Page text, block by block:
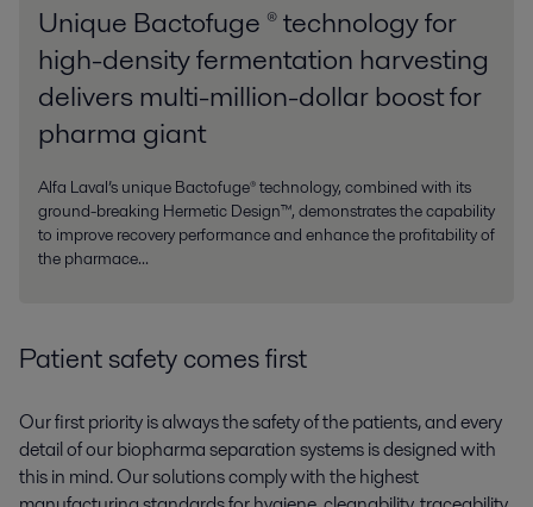
Unique Bactofuge ® technology for
high-density fermentation harvesting
delivers multi-million-dollar boost for
pharma giant
Alfa Laval’s unique Bactofuge® technology, combined with its
ground-breaking Hermetic Design™, demonstrates the capability
to improve recovery performance and enhance the profitability of
the pharmace...
Patient safety comes first
Our first priority is always the safety of the patients, and every
detail of our biopharma separation systems is designed with
this in mind. Our solutions comply with the highest